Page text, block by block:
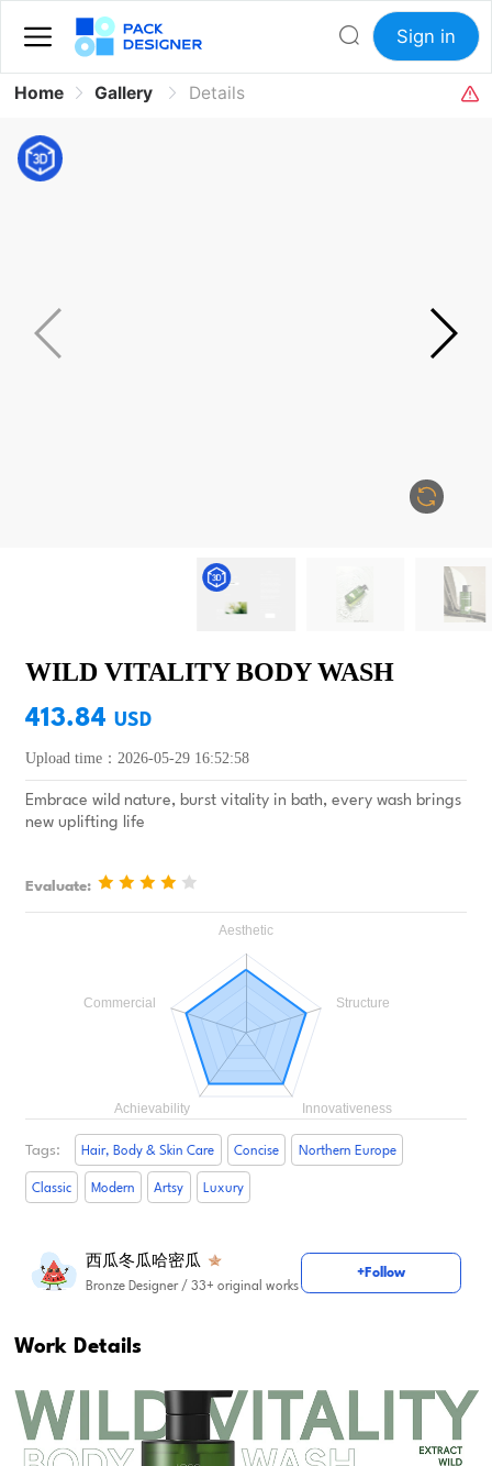
Sign in
Home Gallery Details
WILD VITALITY BODY WASH
413.84 USD
Upload time：2026-05-29 16:52:58
Embrace wild nature, burst vitality in bath, every wash brings
new uplifting life
Evaluate:
Tags: Hair, Body & Skin Care Concise Northern Europe
Classic Modern Artsy Luxury
西瓜冬瓜哈密瓜
Bronze Designer/ 33+ original works
+Follow
Work Details